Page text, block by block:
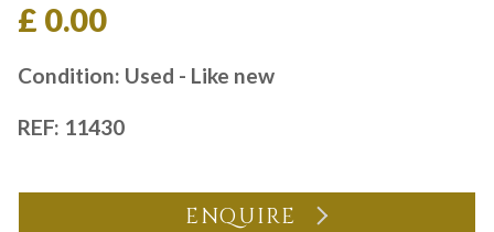
£ 0.00
Condition: Used - Like new
REF: 11430
ENQUIRE